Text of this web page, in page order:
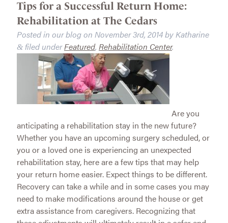
Tips for a Successful Return Home:
Rehabilitation at The Cedars
Posted in our blog on November 3rd, 2014by Katharine
&filed underFeatured, Rehabilitation Center.
Are you
anticipating a rehabilitation stay in the new future?
Whether you have an upcoming surgery scheduled, or
you or a loved one is experiencing an unexpected
rehabilitation stay, here are a few tips that may help
your return home easier. Expect things to be different.
Recovery can take a while and in some cases you may
need to make modifications around the house or get
extra assistance from caregivers. Recognizing that